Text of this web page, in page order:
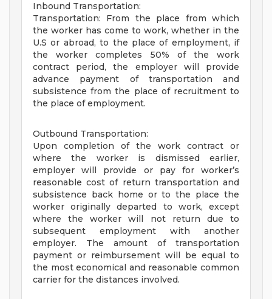
Inbound Transportation:
Transportation: From the place from which
the worker has come to work, whether in the
U.S or abroad, to the place of employment, if
the worker completes 50% of the work
contract period, the employer will provide
advance payment of transportation and
subsistence from the place of recruitment to
the place of employment.
Outbound Transportation:
Upon completion of the work contract or
where the worker is dismissed earlier,
employer will provide or pay for worker’s
reasonable cost of return transportation and
subsistence back home or to the place the
worker originally departed to work, except
where the worker will not return due to
subsequent employment with another
employer. The amount of transportation
payment or reimbursement will be equal to
the most economical and reasonable common
carrier for the distances involved.